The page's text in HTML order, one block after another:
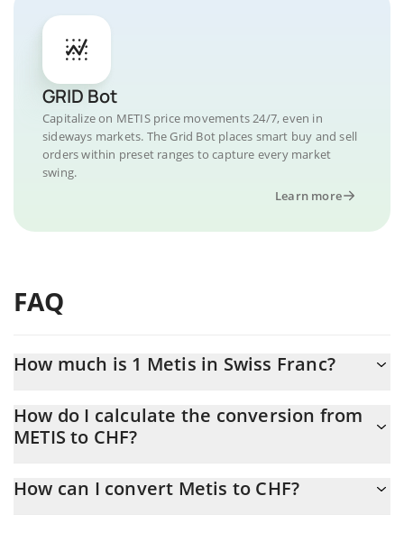
GRID Bot
Capitalize on METIS price movements 24/7, even in
sideways markets. The Grid Bot places smart buy and sell
orders within preset ranges to capture every market
swing.
Learn more
FAQ
How much is 1 Metis in Swiss Franc?
At this moment, 1 Metis equals 2.01 CHF
How do I calculate the conversion from
METIS to CHF?
conversion price of METIS to CHF by simply entering the amount
How can I convert Metis to CHF?